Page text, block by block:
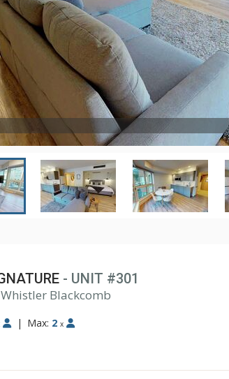
- UNIT #301
Blackcomb
| Max: 2 x